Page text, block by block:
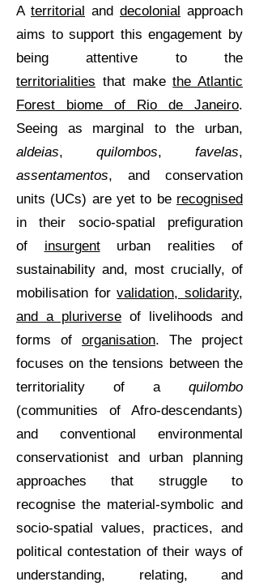
A territorial and decolonial approach
aims to support this engagement by
being attentive to the
territorialities that makethe Atlantic
Forest biome of Rio de Janeiro.
Seeing as marginal to the urban,
aldeias, quilombos, favelas,
assentamentos, and conservation
units (UCs) are yet to be recognised
in their socio-spatial prefiguration
of insurgenturban realities of
sustainability and, most crucially, of
mobilisation forvalidation, solidarity,
and a pluriverse of livelihoods and
forms of organisation. The project
focuses on the tensions between the
territoriality of a quilombo
(communities of Afro-descendants)
and conventional environmental
conservationist and urban planning
approaches that struggle to
recognise the material-symbolic and
socio-spatial values, practices, and
political contestation of their ways of
understanding, relating, and